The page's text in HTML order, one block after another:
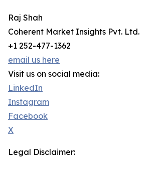
Raj Shah
Coherent Market Insights Pvt. Ltd.
+1 252-477-1362
email us here
Visit us on social media:
LinkedIn
Instagram
Facebook
X
Legal Disclaimer: